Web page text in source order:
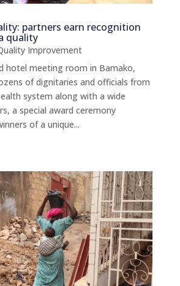
partners earn recognition
quality
Improvement
hotel meeting room in Bamako,
of dignitaries and officials from
system along with a wide
a special award ceremony
of a unique...